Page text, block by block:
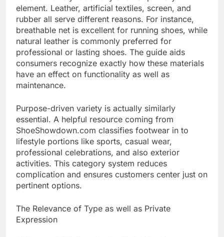
element. Leather, artificial textiles, screen, and
rubber all serve different reasons. For instance,
breathable net is excellent for running shoes, while
natural leather is commonly preferred for
professional or lasting shoes. The guide aids
consumers recognize exactly how these materials
have an effect on functionality as well as
maintenance.
Purpose-driven variety is actually similarly
essential. A helpful resource coming from
ShoeShowdown.com classifies footwear in to
lifestyle portions like sports, casual wear,
professional celebrations, and also exterior
activities. This category system reduces
complication and ensures customers center just on
pertinent options.
The Relevance of Type as well as Private
Expression